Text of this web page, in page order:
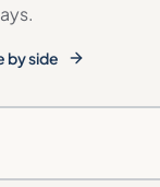
by side